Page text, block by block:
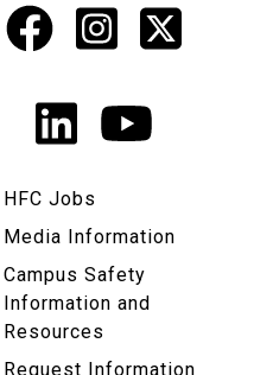
Social
Media
Links
Facebook
X
LinkedIn
HFC Jobs
Media Information
Campus Safety
Information and
Resources
Request Information